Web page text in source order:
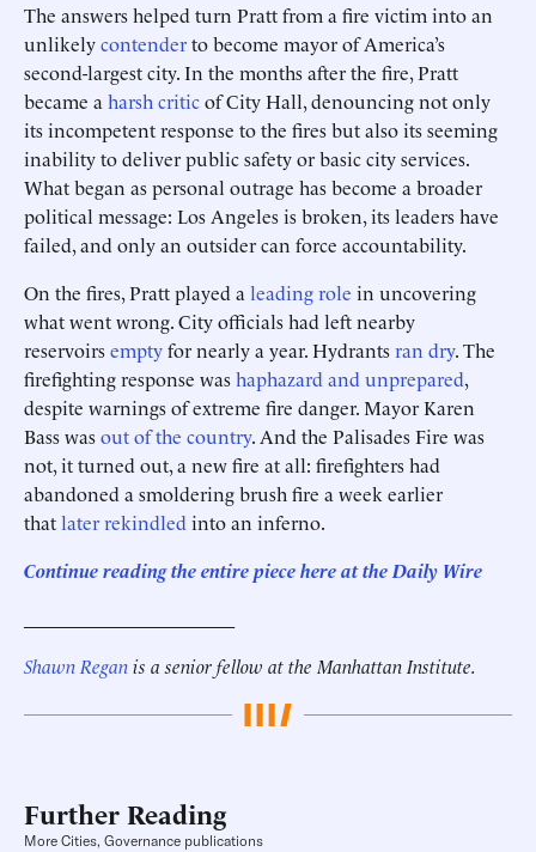
The answers helped turn Pratt from a fire victim into an
unlikelycontenderto become mayor of America’s
second-largest city. In the months after the fire, Pratt
became a harsh criticof City Hall, denouncing not only
its incompetent response to the fires but also its seeming
inability to deliver public safety or basic city services.
What began as personal outrage has become a broader
political message: Los Angeles is broken, its leaders have
failed, and only an outsider can force accountability.
On the fires, Pratt played a leading role in uncovering
what went wrong. City officials had left nearby
reservoirsemptyfor nearly a year. Hydrantsran dry. The
firefighting response washaphazard and unprepared,
despite warnings of extreme fire danger. Mayor Karen
Bass wasout of the country. And the Palisades Fire was
not, it turned out, a new fire at all: firefighters had
abandoned a smoldering brush fire a week earlier
thatlater rekindled into an inferno.
Continue reading the entire piece here at the Daily Wire
Shawn Reganis a senior fellow at the Manhattan Institute.
Further Reading
More Cities, Governance publications